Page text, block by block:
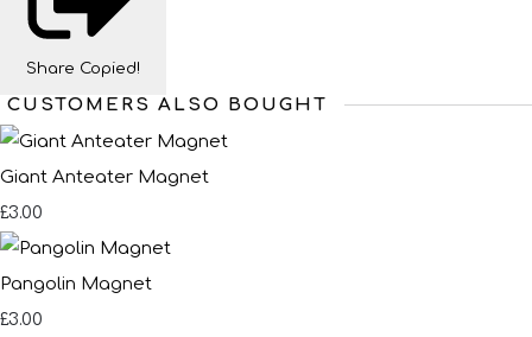
Share Copied!
CUSTOMERS ALSO BOUGHT
Giant Anteater Magnet
£3.00
Pangolin Magnet
£3.00